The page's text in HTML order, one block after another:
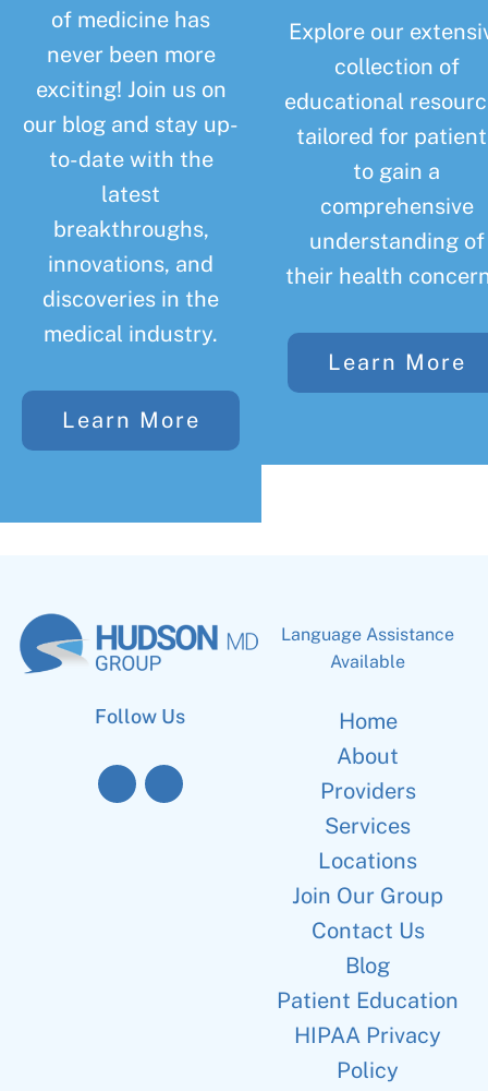
of medicine has
never been more
exciting! Join us on
our blog and stay up-
to-date with the
latest
breakthroughs,
innovations, and
discoveries in the
medical industry.
Learn More
Explore our
collection of
educational
tailored for
to gain a
comprehensive
understanding of
their health
Learn More
Follow Us
Language Assistance
Available
Home
About
Providers
Services
Locations
Join Our Group
Contact Us
Blog
Patient Education
HIPAA Privacy
Policy